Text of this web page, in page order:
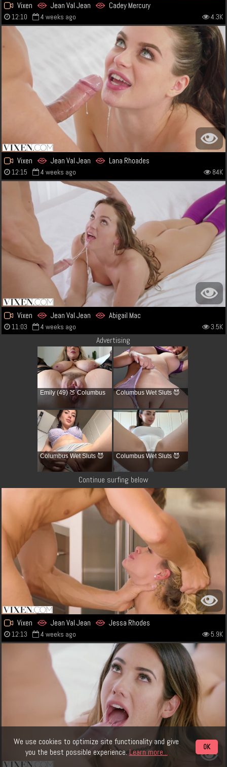
We use cookies to optimize site functionality and give
you the best possible experience.Learn more... OK
Vixen Jean Val Jean Cadey Mercury
12:10 4 weeks ago 4.3K
Vixen Jean Val Jean Lana Rhoades
12:15 4 weeks ago 84K
Vixen Jean Val Jean Abigail Mac
11:03 4 weeks ago 3.5K
Advertising
Emily (49) 🍑 Columbus Columbus Wet Sluts 😈
Columbus Wet Sluts 😈 Columbus Wet Sluts 😈
Continue surfing below
Vixen Jean Val Jean Jessa Rhodes
12:13 4 weeks ago 5.9K